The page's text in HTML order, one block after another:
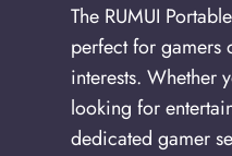
The RUMUI
perfect for gamers
interests. Whether
looking for
dedicated gamer